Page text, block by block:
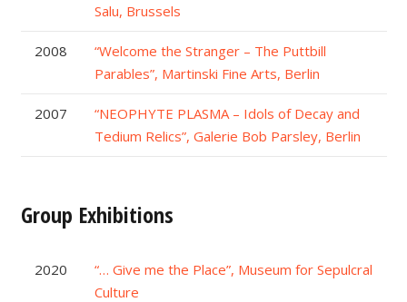
Salu, Brussels
2008
“Welcome the Stranger – The Puttbill
Parables”, Martinski Fine Arts, Berlin
2007
“NEOPHYTE PLASMA – Idols of Decay and
Tedium Relics”, Galerie Bob Parsley, Berlin
Group Exhibitions
2020
“… Give me the Place”, Museum for Sepulcral
Culture